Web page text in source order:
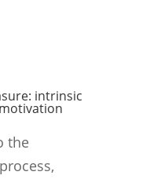
intrinsic
the